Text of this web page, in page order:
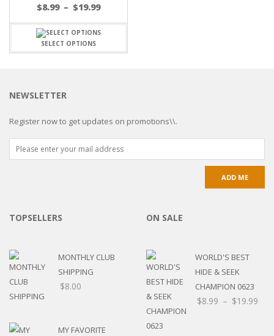
$8.99 – $19.99
SELECT OPTIONS
NEWSLETTER
Register now to get updates on promotions\\.
TOPSELLERS
MONTHLY CLUB
SHIPPING
$8.00
MY FAVORITE
ON SALE
WORLD'S BEST
HIDE & SEEK
CHAMPION 0623
$8.99 – $19.99